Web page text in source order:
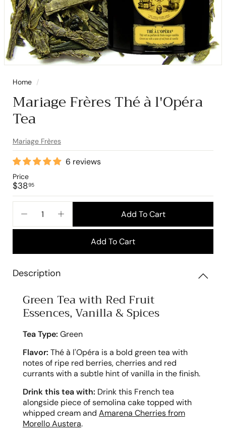
Home /
Mariage Frères Thé à l'Opéra
Tea
Mariage Frères
6 reviews
Price
Regular
price
$3895$38.95
Add To Cart
Add To Cart
Description
Green Tea with Red Fruit
Essences, Vanilla & Spices
Tea Type: Green
Flavor: Thé à l'Opéra is a bold green tea with
notes of ripe red berries, cherries and red
currants with a subtle hint of vanilla in the finish.
Drink this tea with: Drink this French tea
alongside piece of semolina cake topped with
whipped cream and Amarena Cherries from
Morello Austera.